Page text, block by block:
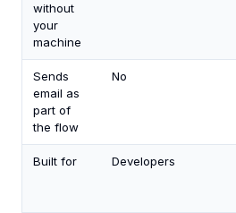
without
your
machine
Sends
email as
part of
the flow
No
Built for Developers